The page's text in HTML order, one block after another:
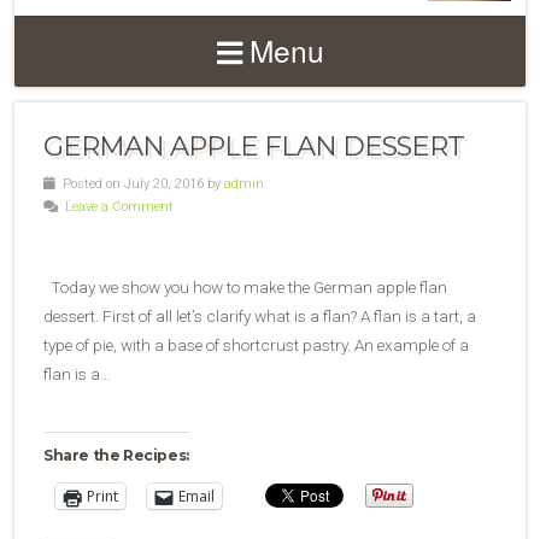
Menu
GERMAN APPLE FLAN DESSERT
Posted on July 20, 2016 by admin
Leave a Comment
Today we show you how to make the German apple flan
dessert. First of all let’s clarify what is a flan? A flan is a tart, a
type of pie, with a base of shortcrust pastry. An example of a
flan is a…
Share the Recipes:
Print Email